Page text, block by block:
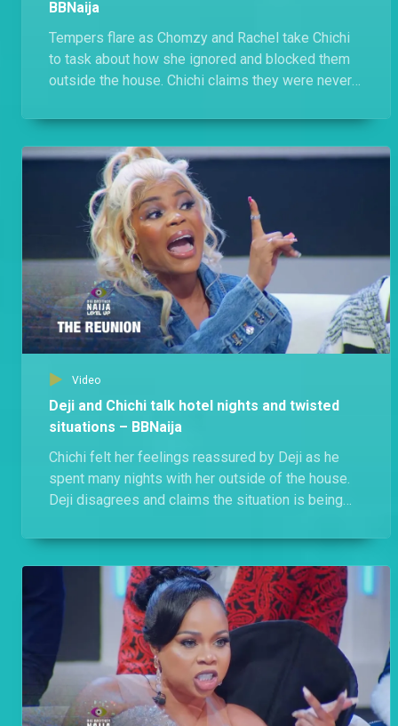
BBNaija
Tempers flare as Chomzy and Rachel take Chichi
to task about how she ignored and blocked them
outside the house. Chichi claims they were never
naming the 'Comedians'.
Video
Deji and Chichi talk hotel nights and twisted
situations – BBNaija
Chichi felt her feelings reassured by Deji as he
spent many nights with her outside of the house.
Deji disagrees and claims the situation is being
needed him.